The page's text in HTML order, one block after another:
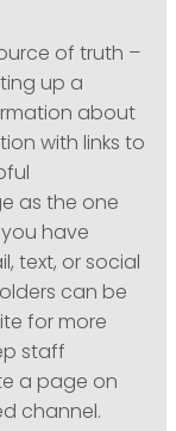
of truth –
up a
about
with links to
as the one
have
text, or social
can be
for more
staff
a page on
channel.